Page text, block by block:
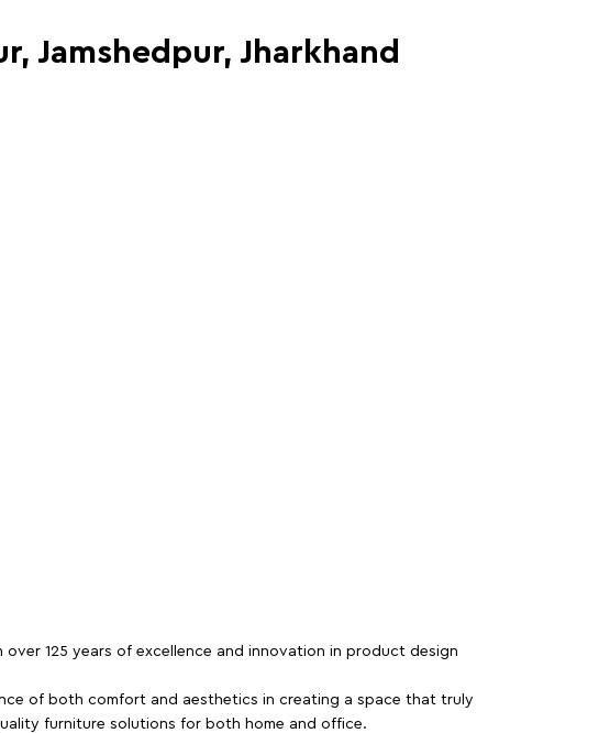
Jamshedpur, Jharkhand
125 years of excellence and innovation in product design
of both comfort and aesthetics in creating a space that truly
furniture solutions for both home and office.